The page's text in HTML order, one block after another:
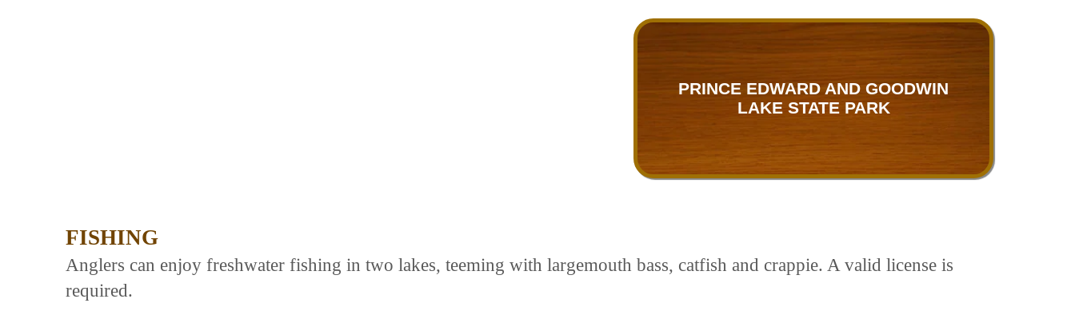
PRINCE EDWARD AND GOODWIN
LAKE STATE PARK
FISHING
Anglers can enjoy freshwater fishing in two lakes, teeming with largemouth bass, catfish and crappie. A valid license is
required.